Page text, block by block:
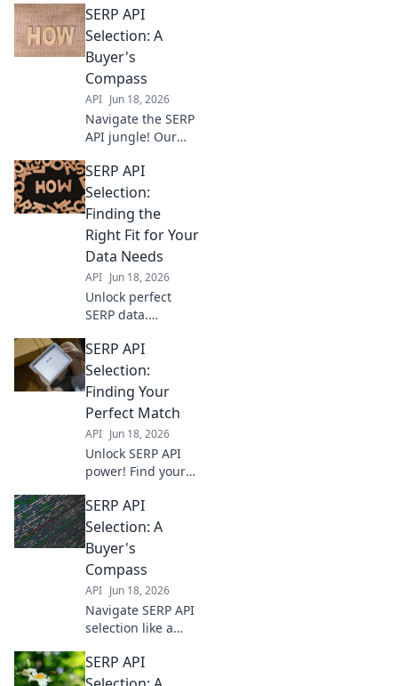
SERP API
Selection: A
Buyer's
Compass
API Jun 18, 2026
Navigate the SERP
API jungle! Our
helps you choose
the best API for
your needs. Get
accurate, real-time
data faster.
SERP API
Selection:
Finding the
Right Fit for Your
Data Needs
API Jun 18, 2026
Unlock perfect
SERP data.
APIs, find your
ideal match, and
power your
analytics. Click to
choose wisely!
SERP API
Selection:
Finding Your
Perfect Match
API Jun 18, 2026
Unlock SERP API
power! Find your
data extraction
and elevate your
SEO strategies.
Dive in to choose
wisely.
SERP API
Selection: A
Buyer's
Compass
API Jun 18, 2026
Navigate SERP API
selection like a
compass guides
you to the best
SERP API